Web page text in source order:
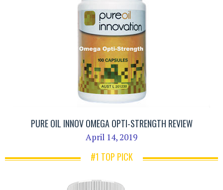
PURE OIL INNOV OMEGA OPTI-STRENGTH REVIEW
April 14, 2019
#1 TOP PICK